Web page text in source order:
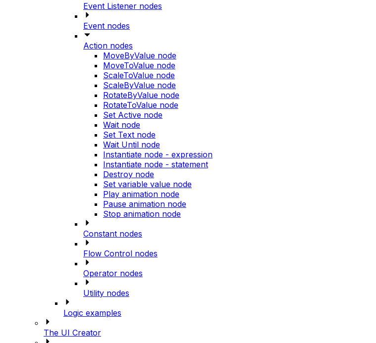
Event Listener nodes
Event nodes
Action nodes
MoveByValue node
MoveToValue node
ScaleToValue node
ScaleByValue node
RotateByValue node
RotateToValue node
Set Active node
Wait node
Set Text node
Wait Until node
Instantiate node - expression
Instantiate node - statement
Destroy node
Set variable value node
Play animation node
Pause animation node
Stop animation node
Constant nodes
Flow Control nodes
Operator nodes
Utility nodes
Logic examples
The UI Creator